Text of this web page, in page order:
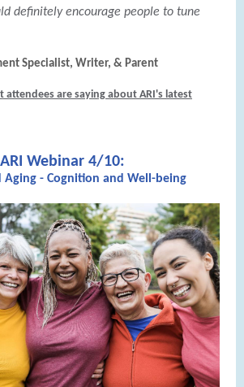
definitely encourage people to tune
Specialist, Writer, & Parent
attendees are saying about ARI's latest
ARI Webinar 4/10:
Aging - Cognition and Well-being